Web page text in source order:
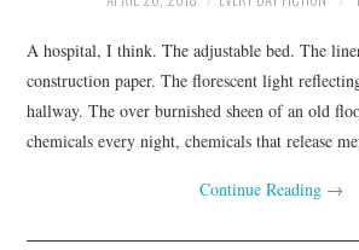
A hospital, I think. The adjustable bed. The
construction paper. The florescent light
hallway. The over burnished sheen of an old
chemicals every night, chemicals that release
Continue Reading →